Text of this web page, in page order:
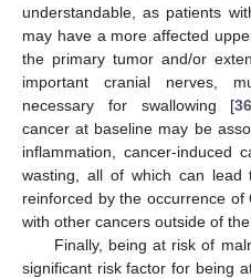
understandable, as patients
may have a more affected
the primary tumor and/or
important cranial nerves,
necessary for swallowing [
cancer at baseline may be
inflammation, cancer-induced
wasting, all of which can lead
reinforced by the occurrence
with other cancers outside of
Finally, being at risk of
significant risk factor for being